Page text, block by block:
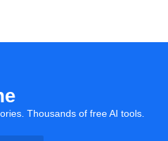
Thousands of free AI tools.